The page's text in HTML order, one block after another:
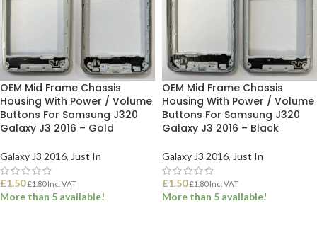
OEM Mid Frame Chassis
Housing With Power / Volume
Buttons For Samsung J320
Galaxy J3 2016 – Gold
Galaxy J3 2016, Just In
£1.50 £1.80Inc. VAT
More than 5 available!
OEM Mid Frame Chassis
Housing With Power / Volume
Buttons For Samsung J320
Galaxy J3 2016 – Black
Galaxy J3 2016, Just In
£1.50 £1.80Inc. VAT
More than 5 available!